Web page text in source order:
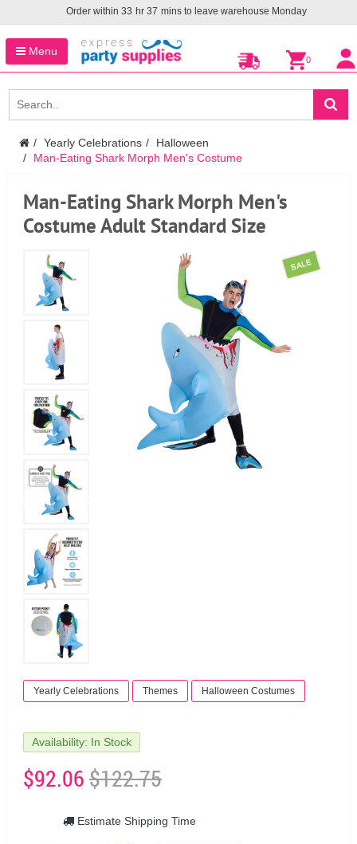
Order within 33 hr 37 mins to leave warehouse Monday
Menu
0
Yearly Celebrations
Halloween
Man-Eating Shark Morph Men's Costume
Man-Eating Shark Morph Men's
Costume Adult Standard Size
SALE
Yearly Celebrations Themes Halloween Costumes
Availability: In Stock
$92.06$122.75
Estimate Shipping Time